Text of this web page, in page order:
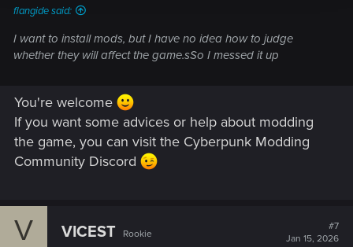
flangide said:
I want to install mods, but I have no idea how to judge
whether they will affect the game.sSo I messed it up
You're welcome
If you want some advices or help about modding
the game, you can visit the Cyberpunk Modding
Community Discord
V VICEST Rookie
#7
Jan 15, 2026